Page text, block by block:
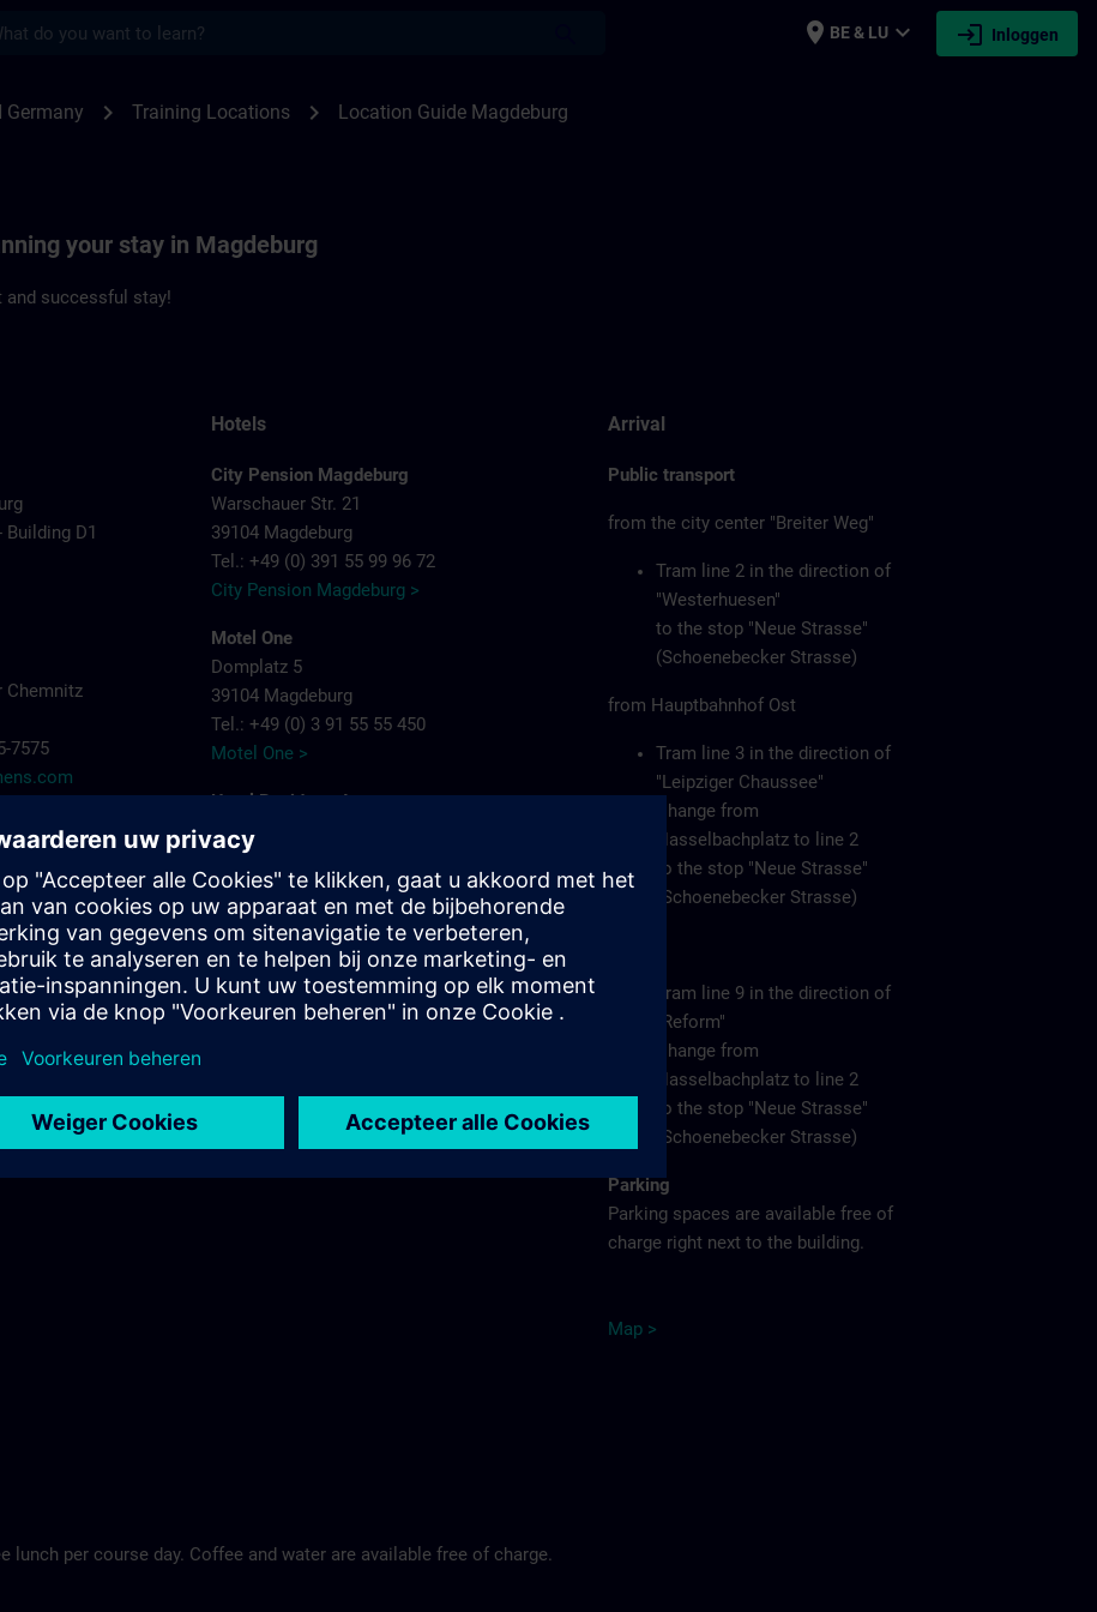
place BE & LU expand_more login Inloggen
Germany chevron_right Training Locations chevron_right Location Guide Magdeburg
your stay in Magdeburg
and successful stay!
Building D1
Chemnitz
7575
Hotels
City Pension Magdeburg
Warschauer Str. 21
39104 Magdeburg
Tel.: +49 (0) 391 55 99 96 72
City Pension Magdeburg >
Motel One
Domplatz 5
39104 Magdeburg
Tel.: +49 (0) 3 91 55 55 450
Motel One >
Hotel Residenz Joop
Jean-Burger-Str. 16
39112 Magdeburg
Tel.: +49 (0) 3 91 6 26 20
Hotel Residenz Joop >
Maritim Hotel Magdeburg
Otto-von-Guericke-Str. 87
39104 Magdeburg
Arrival
Public transport
from the city center "Breiter Weg"
Tram line 2 in the direction of
"Westerhuesen"
to the stop "Neue Strasse"
(Schoenebecker Strasse)
from Hauptbahnhof Ost
Tram line 3 in the direction of
"Leipziger Chaussee"
Change from
Hasselbachplatz to line 2
to the stop "Neue Strasse"
(Schoenebecker Strasse)
Tram line 9 in the direction of
"Reform"
Change from
Hasselbachplatz to line 2
to the stop "Neue Strasse"
(Schoenebecker Strasse)
Parking
Parking spaces are available free of
charge right next to the building.
Map >
lunch per course day. Coffee and water are available free of charge.